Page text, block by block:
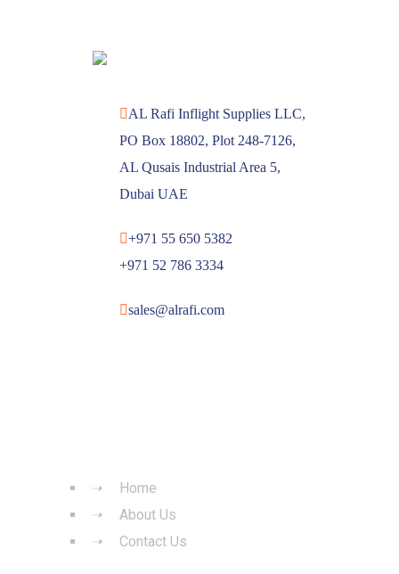
AL Rafi Inflight Supplies LLC,
PO Box 18802, Plot 248-7126,
AL Qusais Industrial Area 5,
Dubai UAE
+971 55 650 5382
+971 52 786 3334
sales@alrafi.com
Home
About Us
Contact Us